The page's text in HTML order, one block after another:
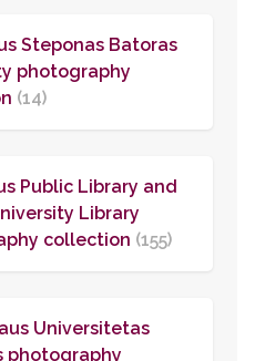
Steponas Batoras
photography
(14)
Public Library and
Library
collection (155)
Universitetas
photography